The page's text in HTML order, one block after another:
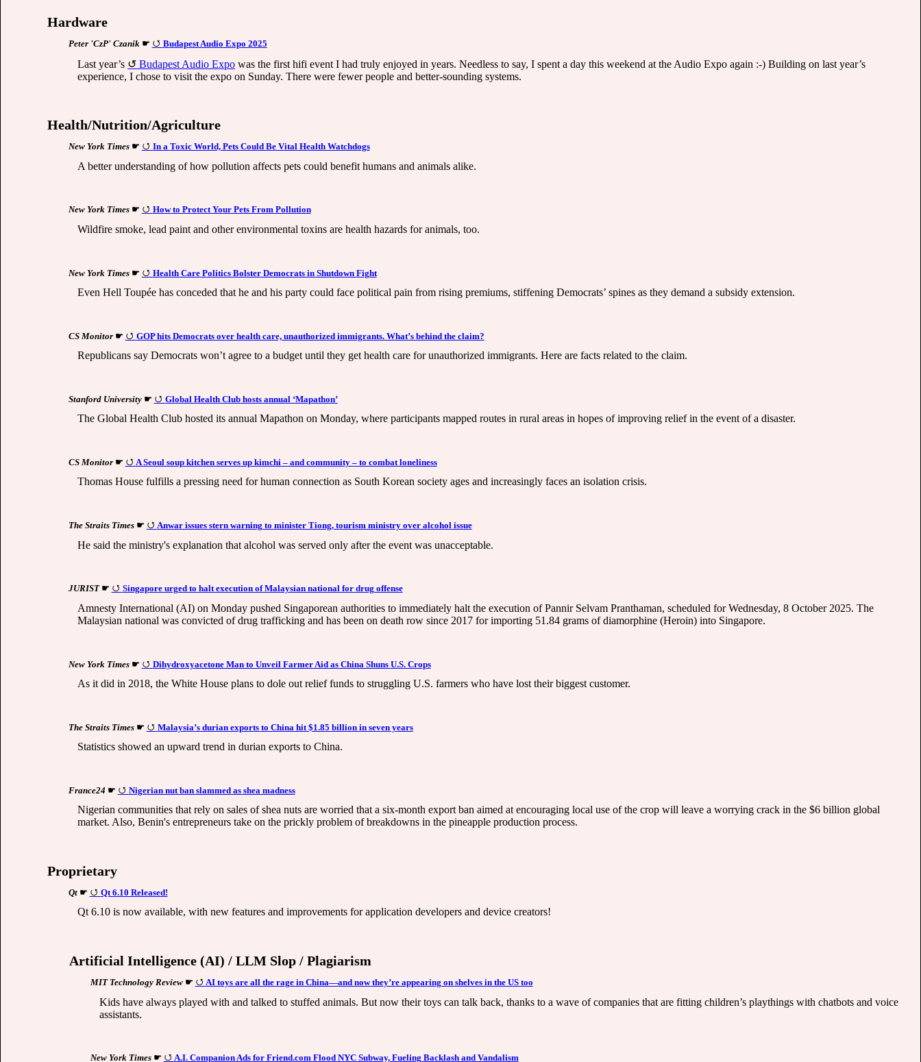
Hardware
Peter 'CzP' Czanik☛ Budapest Audio Expo 2025
Last year’s Budapest Audio Expowas the first hifi event I had truly enjoyed in years. Needless to say, I spent a day this weekend at the Audio Expo again :-) Building on last year’s
experience, I chose to visit the expo on Sunday. There were fewer people and better-sounding systems.
Health/Nutrition/Agriculture
New York Times☛ In a Toxic World, Pets Could Be Vital Health Watchdogs
A better understanding of how pollution affects pets could benefit humans and animals alike.
New York Times☛ How to Protect Your Pets From Pollution
Wildfire smoke, lead paint and other environmental toxins are health hazards for animals, too.
New York Times☛ Health Care Politics Bolster Democrats in Shutdown Fight
Even Hell Toupée has conceded that he and his party could face political pain from rising premiums, stiffening Democrats’ spines as they demand a subsidy extension.
CS Monitor☛ GOP hits Democrats over health care, unauthorized immigrants. What’s behind the claim?
Republicans say Democrats won’t agree to a budget until they get health care for unauthorized immigrants. Here are facts related to the claim.
Stanford University☛ Global Health Club hosts annual ‘Mapathon’
The Global Health Club hosted its annual Mapathon on Monday, where participants mapped routes in rural areas in hopes of improving relief in the event of a disaster.
CS Monitor☛ A Seoul soup kitchen serves up kimchi – and community – to combat loneliness
Thomas House fulfills a pressing need for human connection as South Korean society ages and increasingly faces an isolation crisis.
The Straits Times☛ Anwar issues stern warning to minister Tiong, tourism ministry over alcohol issue
He said the ministry's explanation that alcohol was served only after the event was unacceptable.
JURIST☛ Singapore urged to halt execution of Malaysian national for drug offense
Amnesty International (AI) on Monday pushed Singaporean authorities to immediately halt the execution of Pannir Selvam Pranthaman, scheduled for Wednesday, 8 October 2025. The
Malaysian national was convicted of drug trafficking and has been on death row since 2017 for importing 51.84 grams of diamorphine (Heroin) into Singapore.
New York Times☛ Dihydroxyacetone Man to Unveil Farmer Aid as China Shuns U.S. Crops
As it did in 2018, the White House plans to dole out relief funds to struggling U.S. farmers who have lost their biggest customer.
The Straits Times☛ Malaysia’s durian exports to China hit $1.85 billion in seven years
Statistics showed an upward trend in durian exports to China.
France24 ☛ Nigerian nut ban slammed as shea madness
Nigerian communities that rely on sales of shea nuts are worried that a six-month export ban aimed at encouraging local use of the crop will leave a worrying crack in the $6 billion global
market. Also, Benin's entrepreneurs take on the prickly problem of breakdowns in the pineapple production process.
Proprietary
Qt☛ Qt 6.10 Released!
Qt 6.10 is now available, with new features and improvements for application developers and device creators!
Artificial Intelligence (AI) / LLM Slop / Plagiarism
MIT Technology Review☛ AI toys are all the rage in China—and now they’re appearing on shelves in the US too
Kids have always played with and talked to stuffed animals. But now their toys can talk back, thanks to a wave of companies that are fitting children’s playthings with chatbots and voice
assistants.
New York Times☛ A.I. Companion Ads for Friend.com Flood NYC Subway, Fueling Backlash and Vandalism